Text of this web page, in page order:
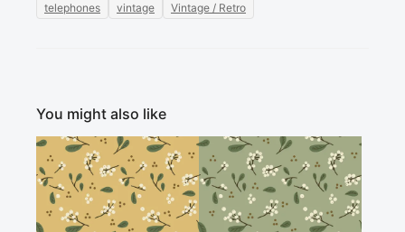
telephones
vintage Vintage / Retro
You might also like